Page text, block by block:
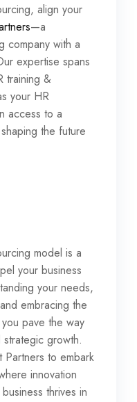
align your
—a
company with a
expertise spans
training &
your HR
access to a
the future
model is a
your business
your needs,
embracing the
pave the way
growth.
Partners to embark
innovation
thrives in